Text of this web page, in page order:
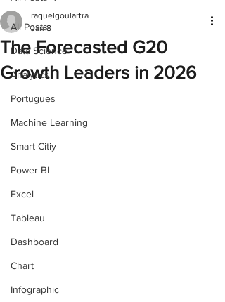
All Posts
Data Science
Analytics
Portugues
Machine Learning
Smart Citiy
Power BI
Excel
Tableau
Dashboard
Chart
Infographic
The Forecasted G20
Growth Leaders in 2026
raquelgoulartra
Jan 8